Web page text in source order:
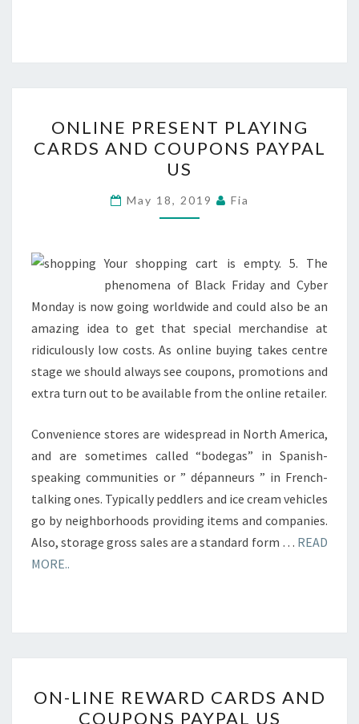
PRESENT
PLAYING
CARDS
AND
COUPONS
US
ONLINE PRESENT PLAYING
CARDS AND COUPONS PAYPAL
US
May 18, 2019 Fia
Your shopping cart is empty. 5. The
phenomena of Black Friday and Cyber
Monday is now going worldwide and could also be an
amazing idea to get that special merchandise at
ridiculously low costs. As online buying takes centre
stage we should always see coupons, promotions and
extra turn out to be available from the online retailer.
Convenience stores are widespread in North America,
and are sometimes called “bodegas” in Spanish-
speaking communities or ” dépanneurs ” in French-
talking ones. Typically peddlers and ice cream vehicles
go by neighborhoods providing items and companies.
Also, storage gross sales are a standard form … READ
MORE..
LINE
ON-LINE REWARD CARDS AND
COUPONS PAYPAL US